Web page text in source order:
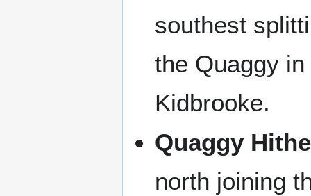
southest
the Quaggy
Kidbrooke.
Quaggy
north joining